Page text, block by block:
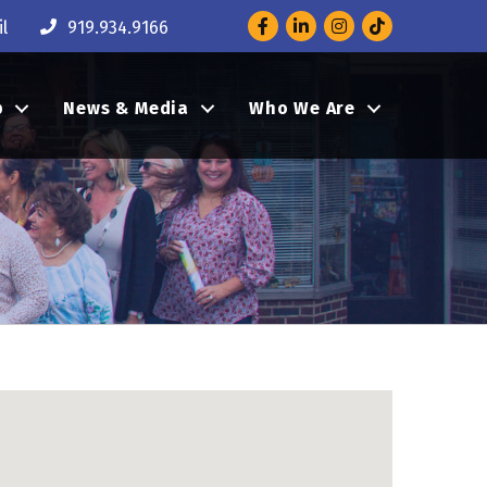
919.934.9166 FacebookLinkedInInstagram
News & Media Who We Are